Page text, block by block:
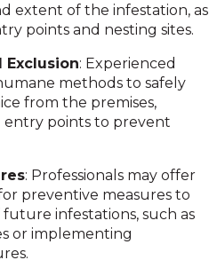
extent of the infestation, as
points and nesting sites.
Exclusion: Experienced
methods to safely
from the premises,
entry points to prevent
: Professionals may offer
preventive measures to
infestations, such as
or implementing